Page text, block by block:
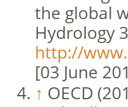
the global
Hydrology
http://
[03 June
↑ OECD